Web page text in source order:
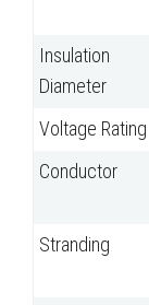
Insulation
Diameter
Voltage Rating
Conductor
Stranding